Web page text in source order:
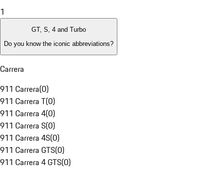
1
GT, S, 4 and Turbo
Do you know the iconic abbreviations?
Carrera
911 Carrera(0)
911 Carrera T(0)
911 Carrera 4(0)
911 Carrera S(0)
911 Carrera 4S(0)
911 Carrera GTS(0)
911 Carrera 4 GTS(0)